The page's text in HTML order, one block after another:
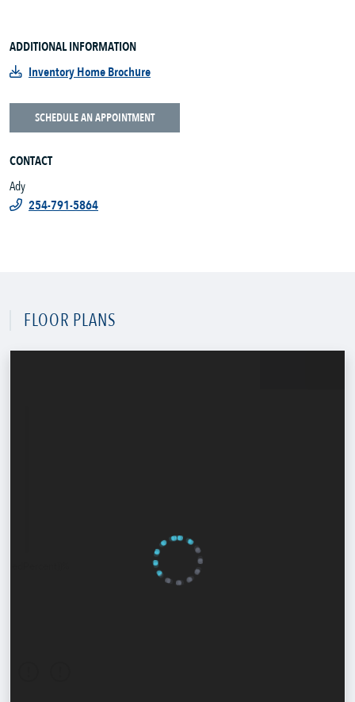
ADDITIONAL INFORMATION
Inventory Home Brochure
SCHEDULE AN APPOINTMENT
CONTACT
Ady
254-791-5864
FLOOR PLANS